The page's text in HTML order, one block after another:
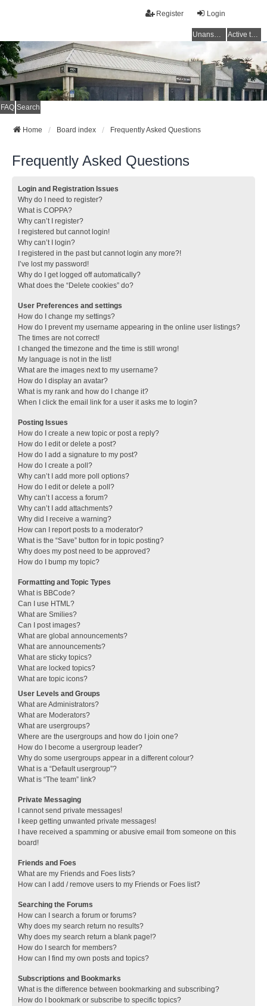
Login
Register
Unanswered topics Active topics
FAQ Search
Home Board index Frequently Asked Questions
Frequently Asked Questions
Login and Registration Issues
Why do I need to register?
What is COPPA?
Why can’t I register?
I registered but cannot login!
Why can’t I login?
I registered in the past but cannot login any more?!
I’ve lost my password!
Why do I get logged off automatically?
What does the “Delete cookies” do?
User Preferences and settings
How do I change my settings?
How do I prevent my username appearing in the online user listings?
The times are not correct!
I changed the timezone and the time is still wrong!
My language is not in the list!
What are the images next to my username?
How do I display an avatar?
What is my rank and how do I change it?
When I click the email link for a user it asks me to login?
Posting Issues
How do I create a new topic or post a reply?
How do I edit or delete a post?
How do I add a signature to my post?
How do I create a poll?
Why can’t I add more poll options?
How do I edit or delete a poll?
Why can’t I access a forum?
Why can’t I add attachments?
Why did I receive a warning?
How can I report posts to a moderator?
What is the “Save” button for in topic posting?
Why does my post need to be approved?
How do I bump my topic?
Formatting and Topic Types
What is BBCode?
Can I use HTML?
What are Smilies?
Can I post images?
What are global announcements?
What are announcements?
What are sticky topics?
What are locked topics?
What are topic icons?
User Levels and Groups
What are Administrators?
What are Moderators?
What are usergroups?
Where are the usergroups and how do I join one?
How do I become a usergroup leader?
Why do some usergroups appear in a different colour?
What is a “Default usergroup”?
What is “The team” link?
Private Messaging
I cannot send private messages!
I keep getting unwanted private messages!
I have received a spamming or abusive email from someone on this
board!
Friends and Foes
What are my Friends and Foes lists?
How can I add / remove users to my Friends or Foes list?
Searching the Forums
How can I search a forum or forums?
Why does my search return no results?
Why does my search return a blank page!?
How do I search for members?
How can I find my own posts and topics?
Subscriptions and Bookmarks
What is the difference between bookmarking and subscribing?
How do I bookmark or subscribe to specific topics?